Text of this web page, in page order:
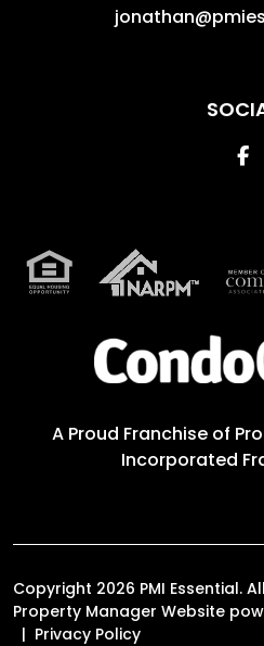
A Proud Franchise of
Incorporated
Copyright 2026 PMI Essential.
Property Manager Website
Privacy Policy